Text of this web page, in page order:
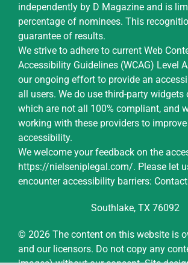
independently by D Magazine and is
percentage of nominees. This
guarantee of results.
We strive to adhere to current Web
Accessibility Guidelines (WCAG) Level
our ongoing effort to provide an
all users. We do use third-party widgets
which are not all 100% compliant, and
working with these providers to
accessibility.
We welcome your feedback on the
https://nielseniplegal.com/. Please let
encounter accessibility barriers:
© 2026 The content on this website is
and our licensors. Do not copy any
Southlake, TX 76092